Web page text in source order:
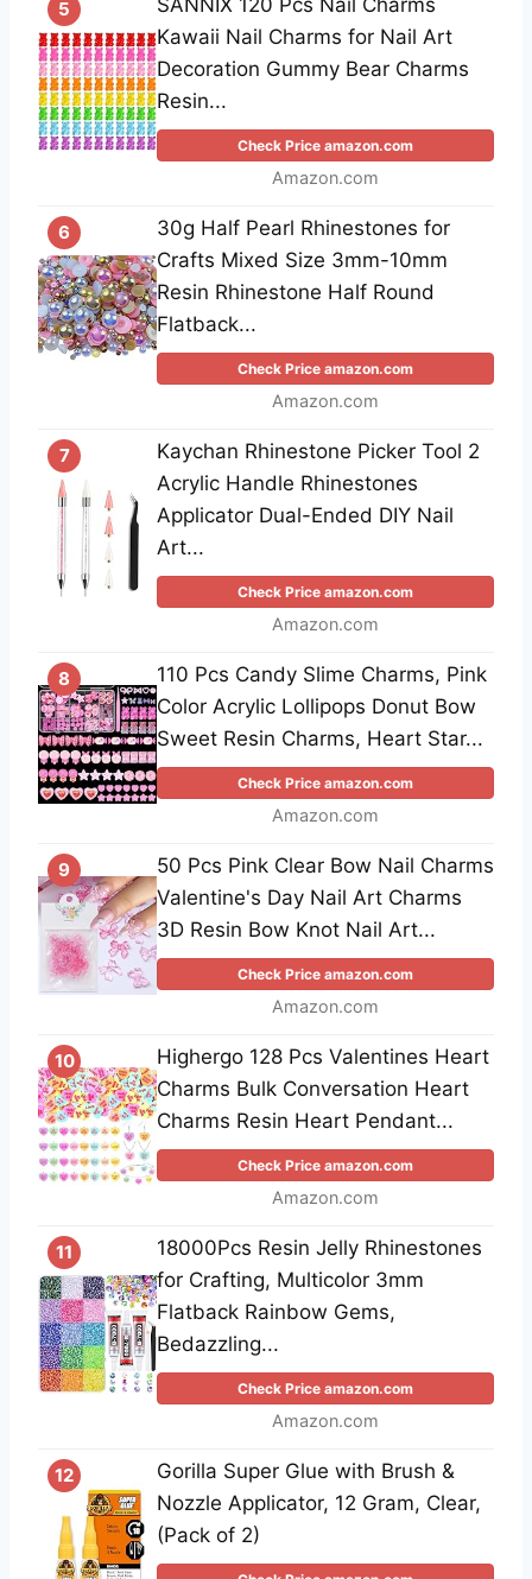
5
Kawaii Nail Charms for Nail Art
Decoration Gummy Bear Charms
Resin...
Check Price amazon.com
Amazon.com
6
30g Half Pearl Rhinestones for
Crafts Mixed Size 3mm-10mm
Resin Rhinestone Half Round
Flatback...
Check Price amazon.com
Amazon.com
7
Kaychan Rhinestone Picker Tool 2
Acrylic Handle Rhinestones
Applicator Dual-Ended DIY Nail
Art...
Check Price amazon.com
Amazon.com
8
110 Pcs Candy Slime Charms, Pink
Color Acrylic Lollipops Donut Bow
Sweet Resin Charms, Heart Star...
Check Price amazon.com
Amazon.com
9
50 Pcs Pink Clear Bow Nail Charms
Valentine's Day Nail Art Charms
3D Resin Bow Knot Nail Art...
Check Price amazon.com
Amazon.com
10
Highergo 128 Pcs Valentines Heart
Charms Bulk Conversation Heart
Charms Resin Heart Pendant...
Check Price amazon.com
Amazon.com
11
18000Pcs Resin Jelly Rhinestones
for Crafting, Multicolor 3mm
Flatback Rainbow Gems,
Bedazzling...
Check Price amazon.com
Amazon.com
12
Gorilla Super Glue with Brush &
Nozzle Applicator, 12 Gram, Clear,
(Pack of 2)